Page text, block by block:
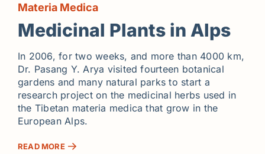
Materia Medica
Medicinal Plants in Alps
In 2006, for two weeks, and more than 4000 km,
Dr. Pasang Y. Arya visited fourteen botanical
gardens and many natural parks to start a
research project on the medicinal herbs used in
the Tibetan materia medica that grow in the
European Alps.
READ MORE